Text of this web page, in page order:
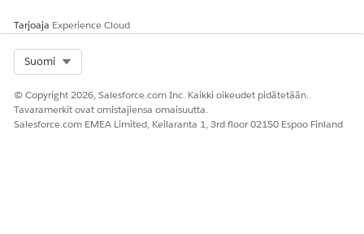
Anna palautetta, jotta voimme kehittyä!
Tarjoaja Experience Cloud
Suomi
© Copyright 2026, Salesforce.com Inc. Kaikki oikeudet pidätetään.
Tavaramerkit ovat omistajiensa omaisuutta.
Salesforce.com EMEA Limited, Keilaranta 1, 3rd floor 02150 Espoo Finland